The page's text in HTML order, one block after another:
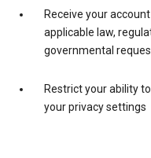
Receive your
applicable law,
governmental
Restrict your ability
your privacy settings